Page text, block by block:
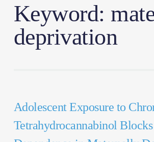
Keyword:
deprivation
Adolescent Exposure to
Tetrahydrocannabinol